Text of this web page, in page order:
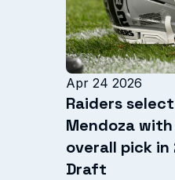
Apr 24 2026
Raiders
Mendoza with
overall pick in
Draft